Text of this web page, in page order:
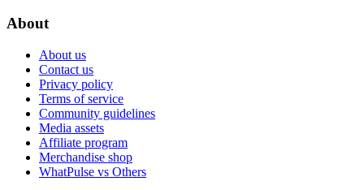
About
About us
Contact us
Privacy policy
Terms of service
Community guidelines
Media assets
Affiliate program
Merchandise shop
WhatPulse vs Others